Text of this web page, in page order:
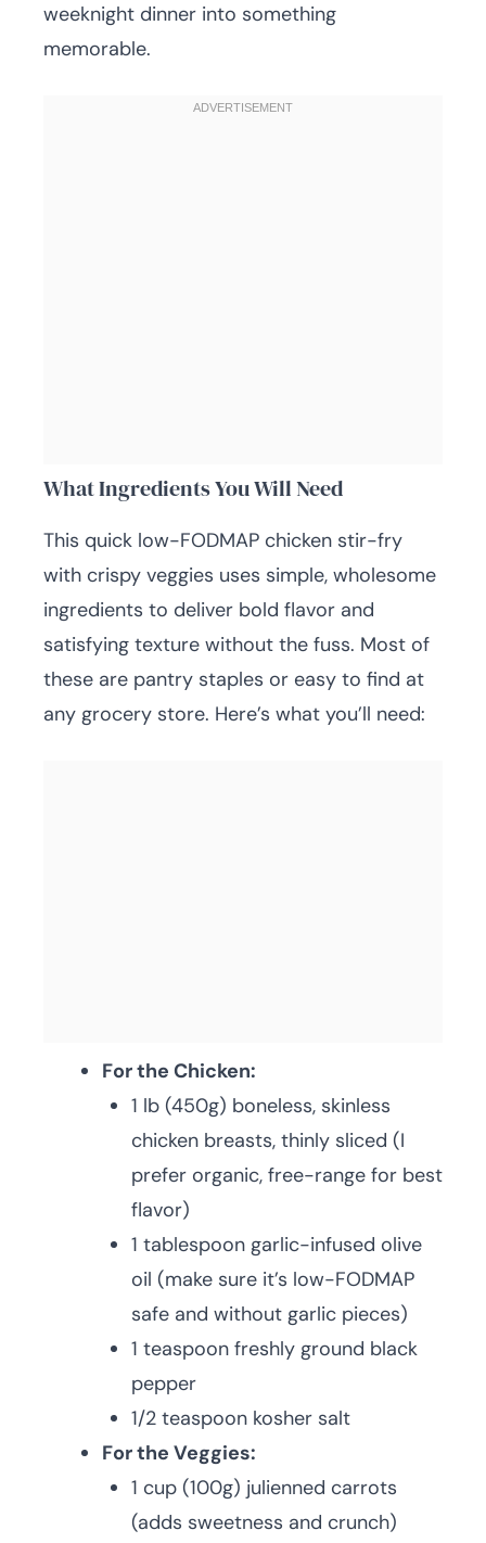
weeknight dinner into something
memorable.
What Ingredients You Will Need
This quick low-FODMAP chicken stir-fry
with crispy veggies uses simple, wholesome
ingredients to deliver bold flavor and
satisfying texture without the fuss. Most of
these are pantry staples or easy to find at
any grocery store. Here’s what you’ll need:
For the Chicken:
1 lb (450g) boneless, skinless
chicken breasts, thinly sliced (I
prefer organic, free-range for best
flavor)
1 tablespoon garlic-infused olive
oil (make sure it’s low-FODMAP
safe and without garlic pieces)
1 teaspoon freshly ground black
pepper
1/2 teaspoon kosher salt
For the Veggies:
1 cup (100g) julienned carrots
(adds sweetness and crunch)